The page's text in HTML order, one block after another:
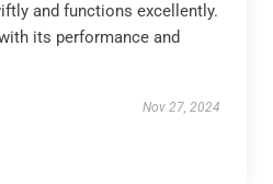
and functions excellently.
its performance and
Nov 27, 2024